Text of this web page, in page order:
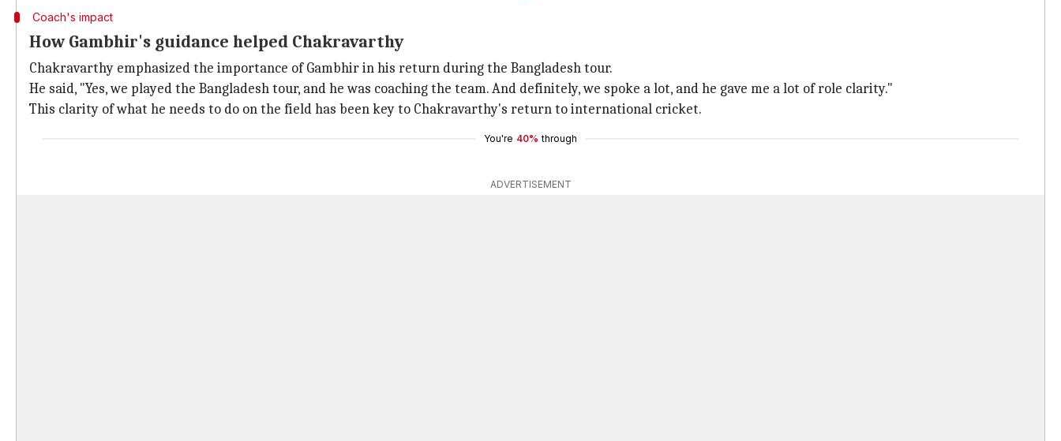
Coach's impact
How Gambhir's guidance helped Chakravarthy
Chakravarthy emphasized the importance of Gambhir in his return during the Bangladesh tour.
He said, "Yes, we played the Bangladesh tour, and he was coaching the team. And definitely, we spoke a lot, and he gave me a lot of role clarity."
This clarity of what he needs to do on the field has been key to Chakravarthy's return to international cricket.
You're 40% through
ADVERTISEMENT